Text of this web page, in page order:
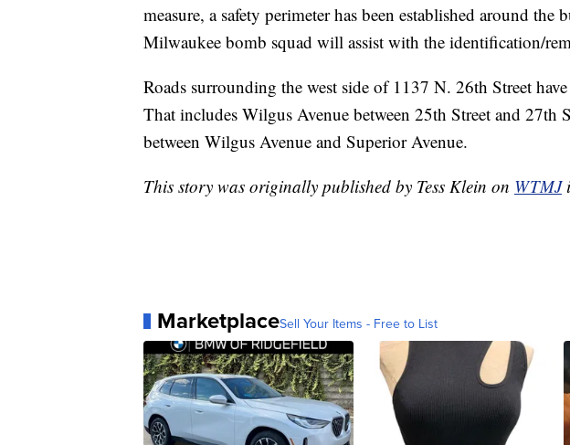
measure, a safety perimeter has been established around
Milwaukee bomb squad will assist with the identification/
Roads surrounding the west side of 1137 N. 26th Street
That includes Wilgus Avenue between 25th Street and 27th
between Wilgus Avenue and Superior Avenue.
This story was originally published by Tess Klein on WTMJ
MarketplaceSell Your Items - Free to List